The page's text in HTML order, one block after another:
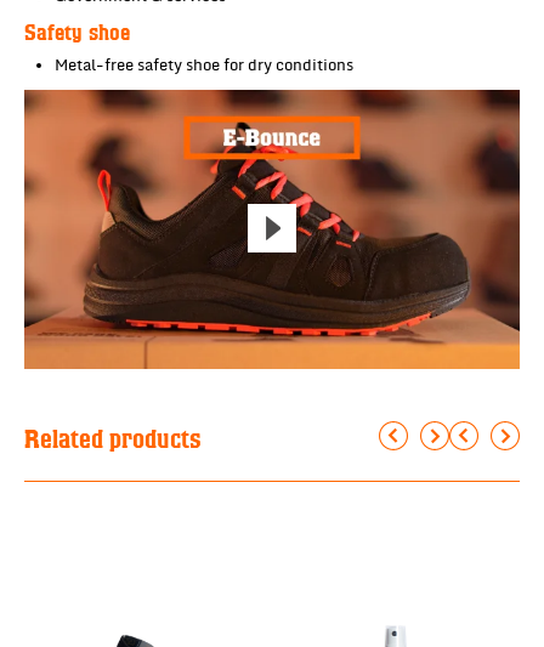
Safety shoe
Metal-free safety shoe for dry conditions
Related products